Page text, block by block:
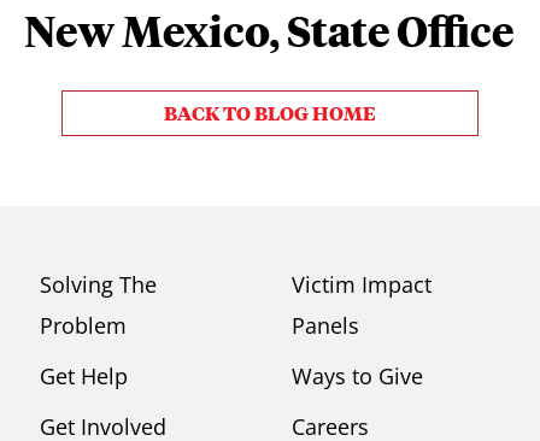
New Mexico, State Office
BACK TO BLOG HOME
Solving The
Problem
Get Help
Get Involved
Victim Impact
Panels
Ways to Give
Careers